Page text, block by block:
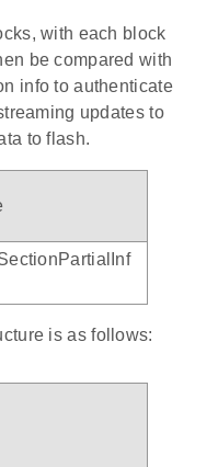
with each block
be compared with
info to authenticate
updates to
to flash.
is as follows: